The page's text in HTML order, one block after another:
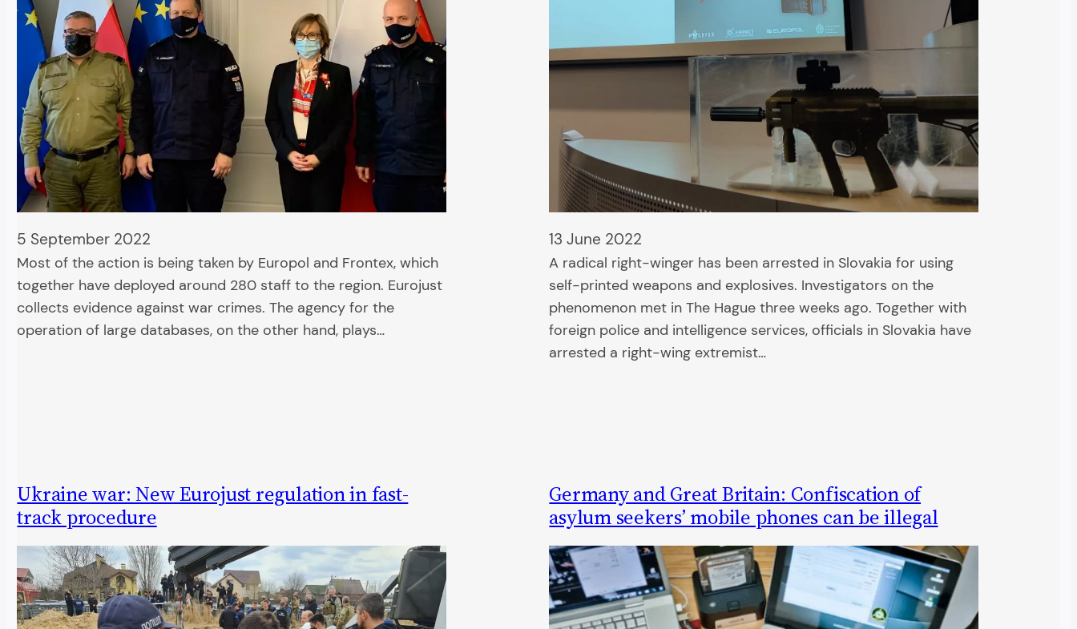
5 September 2022
Most of the action is being taken by Europol and Frontex, which
together have deployed around 280 staff to the region. Eurojust
collects evidence against war crimes. The agency for the
operation of large databases, on the other hand, plays…
13 June 2022
A radical right-winger has been arrested in Slovakia for using
self-printed weapons and explosives. Investigators on the
phenomenon met in The Hague three weeks ago. Together with
foreign police and intelligence services, officials in Slovakia have
arrested a right-wing extremist…
Ukraine war: New Eurojust regulation in fast-
track procedure
Germany and Great Britain: Confiscation of
asylum seekers’ mobile phones can be illegal